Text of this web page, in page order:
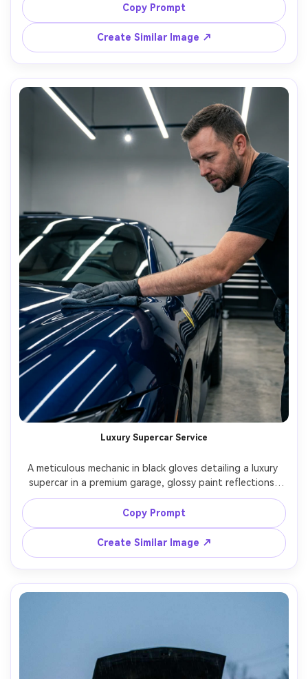
air, plaid shirt under denim overalls, Canon EOS R6, 35mm
f/2, half-body portrait, natural smile, photorealistic, warm
Copy Prompt
Create Similar Image ↗
Luxury Supercar Service
A meticulous mechanic in black gloves detailing a luxury
supercar in a premium garage, glossy paint reflections,
bright strip lights creating clean lines, calm focused
expression, minimal background, Sony A7R V, 85mm f/2,
tight waist-up framing, high-end commercial look, ultra-
Copy Prompt
Create Similar Image ↗